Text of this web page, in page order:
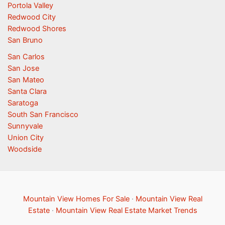
Portola Valley
Redwood City
Redwood Shores
San Bruno
San Carlos
San Jose
San Mateo
Santa Clara
Saratoga
South San Francisco
Sunnyvale
Union City
Woodside
Mountain View Homes For Sale· Mountain View Real
Estate· Mountain View Real Estate Market Trends